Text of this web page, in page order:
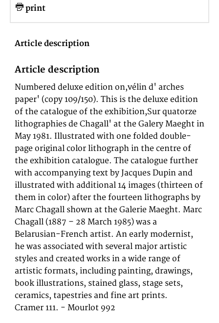
print
Article description
Article description
Numbered deluxe edition on,vélin d' arches
paper' (copy 109/150). This is the deluxe edition
of the catalogue of the exhibition,Sur quatorze
lithographies de Chagall' at the Galery Maeght in
May 1981. Illustrated with one folded double-
page original color lithograph in the centre of
the exhibition catalogue. The catalogue further
with accompanying text by Jacques Dupin and
illustrated with additional 14 images (thirteen of
them in color) after the fourteen lithographs by
Marc Chagall shown at the Galerie Maeght. Marc
Chagall (1887 – 28 March 1985) was a
Belarusian-French artist. An early modernist,
he was associated with several major artistic
styles and created works in a wide range of
artistic formats, including painting, drawings,
book illustrations, stained glass, stage sets,
ceramics, tapestries and fine art prints.
Cramer 111. - Mourlot 992